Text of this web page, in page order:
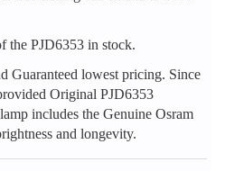
the PJD6353 in stock.
Guaranteed lowest pricing. Since
Original PJD6353
includes the Genuine Osram
and longevity.